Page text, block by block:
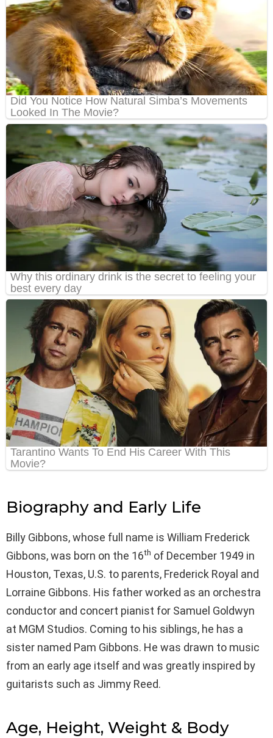
Biography and Early Life
Billy Gibbons, whose full name is William Frederick
Gibbons, was born on the 16th of December 1949 in
Houston, Texas, U.S. to parents, Frederick Royal and
Lorraine Gibbons. His father worked as an orchestra
conductor and concert pianist for Samuel Goldwyn
at MGM Studios. Coming to his siblings, he has a
sister named Pam Gibbons. He was drawn to music
from an early age itself and was greatly inspired by
guitarists such as Jimmy Reed.
Age, Height, Weight & Body